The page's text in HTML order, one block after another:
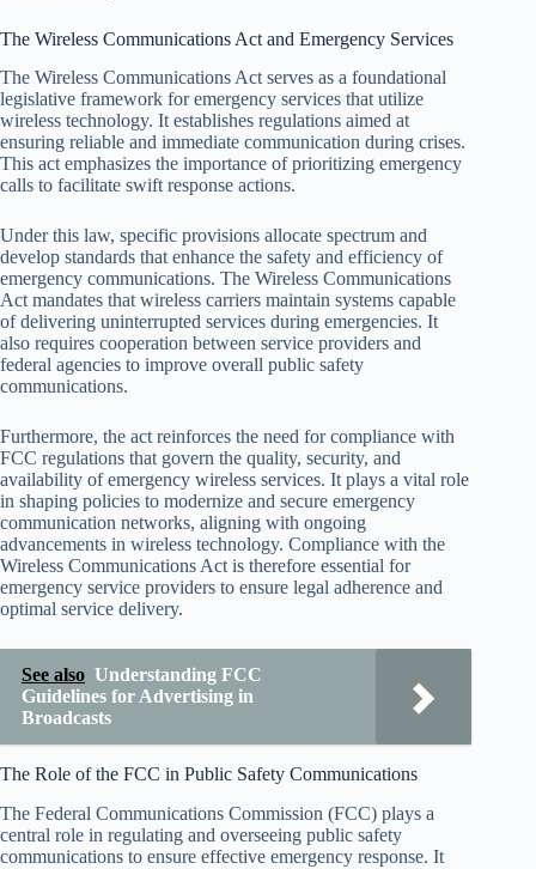
The Wireless Communications Act and Emergency Services
The Wireless Communications Act serves as a foundational
legislative framework for emergency services that utilize
wireless technology. It establishes regulations aimed at
ensuring reliable and immediate communication during crises.
This act emphasizes the importance of prioritizing emergency
calls to facilitate swift response actions.
Under this law, specific provisions allocate spectrum and
develop standards that enhance the safety and efficiency of
emergency communications. The Wireless Communications
Act mandates that wireless carriers maintain systems capable
of delivering uninterrupted services during emergencies. It
also requires cooperation between service providers and
federal agencies to improve overall public safety
communications.
Furthermore, the act reinforces the need for compliance with
FCC regulations that govern the quality, security, and
availability of emergency wireless services. It plays a vital role
in shaping policies to modernize and secure emergency
communication networks, aligning with ongoing
advancements in wireless technology. Compliance with the
Wireless Communications Act is therefore essential for
emergency service providers to ensure legal adherence and
optimal service delivery.
See also Understanding FCC
Guidelines for Advertising in
Broadcasts
The Role of the FCC in Public Safety Communications
The Federal Communications Commission (FCC) plays a
central role in regulating and overseeing public safety
communications to ensure effective emergency response. It